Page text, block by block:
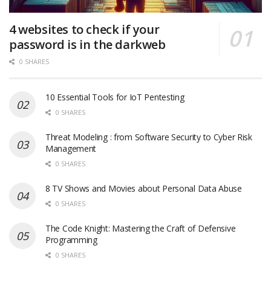
4 websites to check if your
password is in the darkweb
0 SHARES
10 Essential Tools for IoT Pentesting
0 SHARES
Threat Modeling : from Software Security to Cyber Risk
Management
0 SHARES
8 TV Shows and Movies about Personal Data Abuse
0 SHARES
The Code Knight: Mastering the Craft of Defensive
Programming
0 SHARES